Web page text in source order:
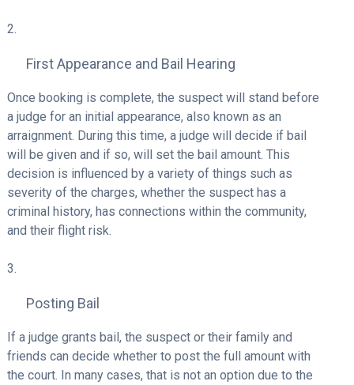
First Appearance and Bail Hearing
Once booking is complete, the suspect will stand before
a judge for an initial appearance, also known as an
arraignment. During this time, a judge will decide if bail
will be given and if so, will set the bail amount. This
decision is influenced by a variety of things such as
severity of the charges, whether the suspect has a
criminal history, has connections within the community,
and their flight risk.
Posting Bail
If a judge grants bail, the suspect or their family and
friends can decide whether to post the full amount with
the court. In many cases, that is not an option due to the